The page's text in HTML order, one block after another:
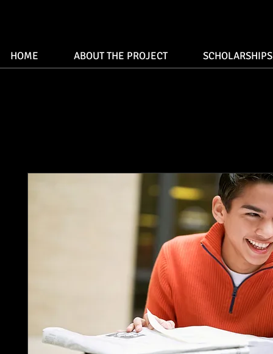
HOME ABOUT THE PROJECT SCHOLARSHIPS